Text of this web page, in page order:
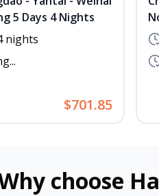
5 Days 4 Nights
nights
$701.85
choose